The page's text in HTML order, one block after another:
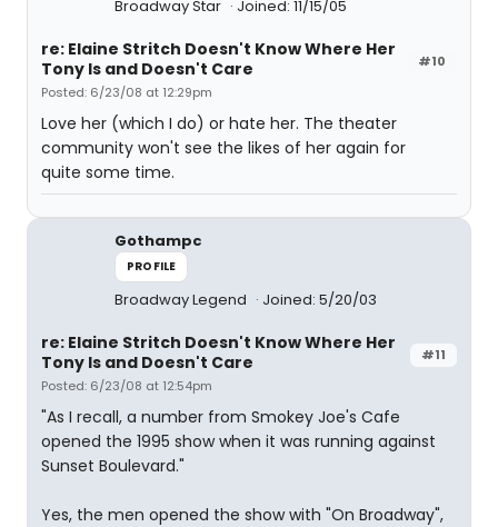
Broadway Star Joined: 11/15/05
#10
re: Elaine Stritch Doesn't Know Where Her
Tony Is and Doesn't Care
Posted: 6/23/08 at 12:29pm
Love her (which I do) or hate her. The theater
community won't see the likes of her again for
quite some time.
Gothampc
PROFILE
Broadway Legend Joined: 5/20/03
#11
re: Elaine Stritch Doesn't Know Where Her
Tony Is and Doesn't Care
Posted: 6/23/08 at 12:54pm
"As I recall, a number from Smokey Joe's Cafe
opened the 1995 show when it was running against
Sunset Boulevard."
Yes, the men opened the show with "On Broadway",